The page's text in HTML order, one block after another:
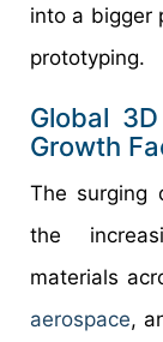
into a bigger
prototyping.
Global
Growth
The surging
the
materials
aerospace,